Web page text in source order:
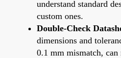
understand standard
custom ones.
Double-Check
dimensions and
0.1 mm mismatch, can